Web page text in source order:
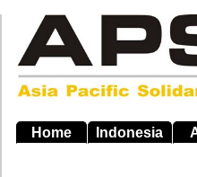
main
navigation
Home Indonesia